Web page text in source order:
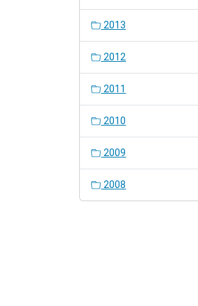
2013
2012
2011
2010
2009
2008